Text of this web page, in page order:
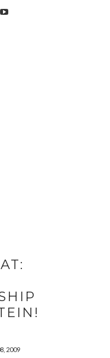
2009